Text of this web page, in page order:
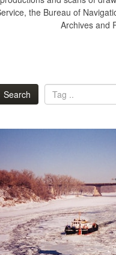
the Bureau of
Archives and
Search